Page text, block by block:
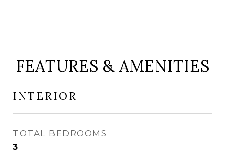
FEATURES & AMENITIES
INTERIOR
TOTAL BEDROOMS
3